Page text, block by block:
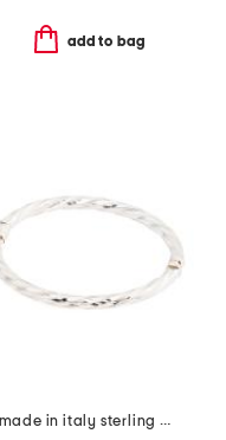
add to bag
made in italy sterling silver twisted bangle bracelet